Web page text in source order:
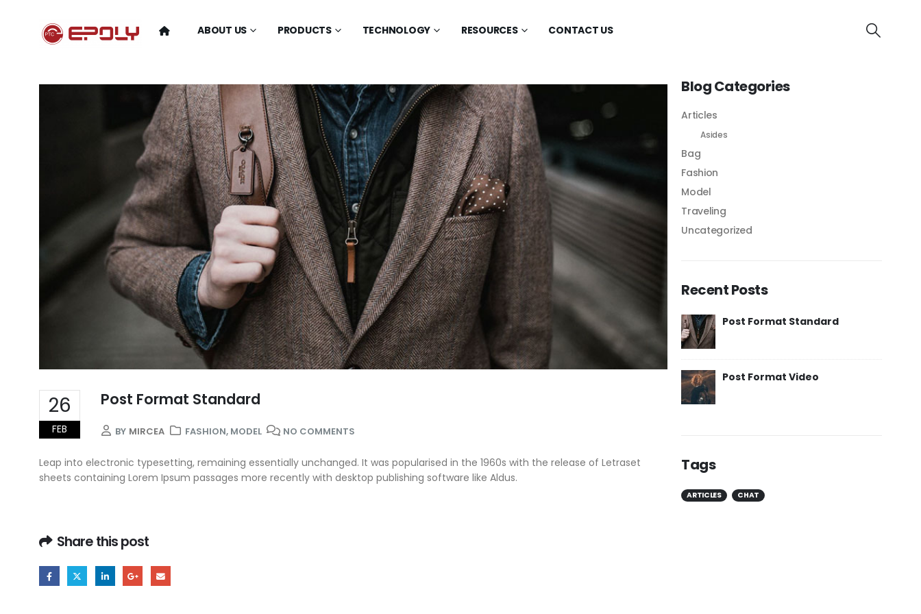
ABOUT US PRODUCTS TECHNOLOGY RESOURCES CONTACT US
26
FEB
Post Format Standard
BY MIRCEA FASHION, MODEL NO COMMENTS
Leap into electronic typesetting, remaining essentially unchanged. It was popularised in the 1960s with the release of Letraset
sheets containing Lorem Ipsum passages more recently with desktop publishing software like Aldus.
Share this post
Blog Categories
Articles
Asides
Bag
Fashion
Model
Traveling
Uncategorized
Recent Posts
Post Format Standard
Post Format Video
Tags
ARTICLES CHAT